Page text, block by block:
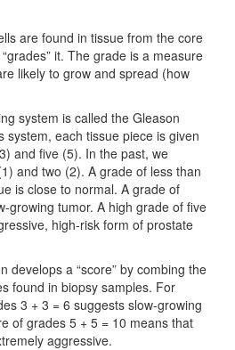
are found in tissue from the core
it. The grade is a measure
likely to grow and spread (how
system is called the Gleason
system, each tissue piece is given
and five (5). In the past, we
and two (2). A grade of less than
is close to normal. A grade of
growing tumor. A high grade of five
high-risk form of prostate
develops a “score” by combing the
found in biopsy samples. For
3 + 3 = 6 suggests slow-growing
of grades 5 + 5 = 10 means that
aggressive.